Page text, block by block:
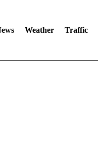
Weather Traffic